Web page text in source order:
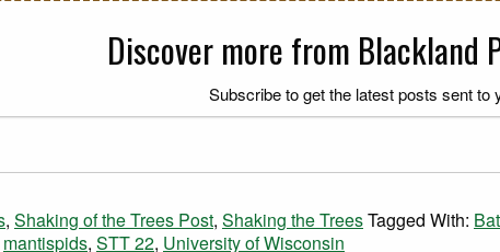
Discover more from Blackland
Subscribe to get the latest posts sent to
, Shaking of the Trees Post, Shaking the TreesTagged With:
mantispids, STT 22, University of Wisconsin